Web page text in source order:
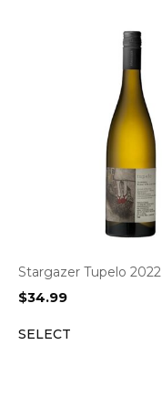
Stargazer Tupelo 2022
$34.99
SELECT